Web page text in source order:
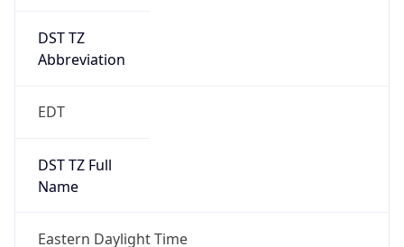
EDT
DST TZ Full
Eastern Daylight Time
Is DST